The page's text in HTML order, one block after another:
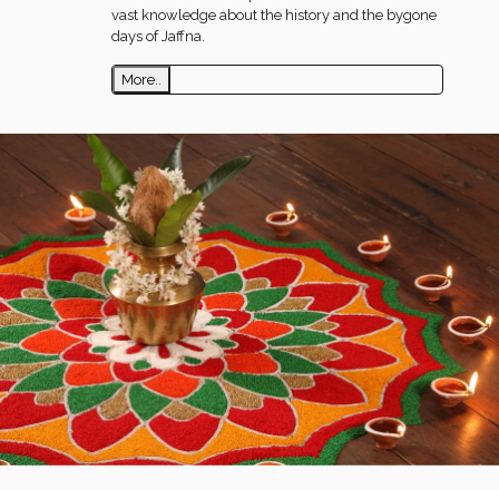
vast knowledge about the history and the bygone
days of Jaffna.
More..